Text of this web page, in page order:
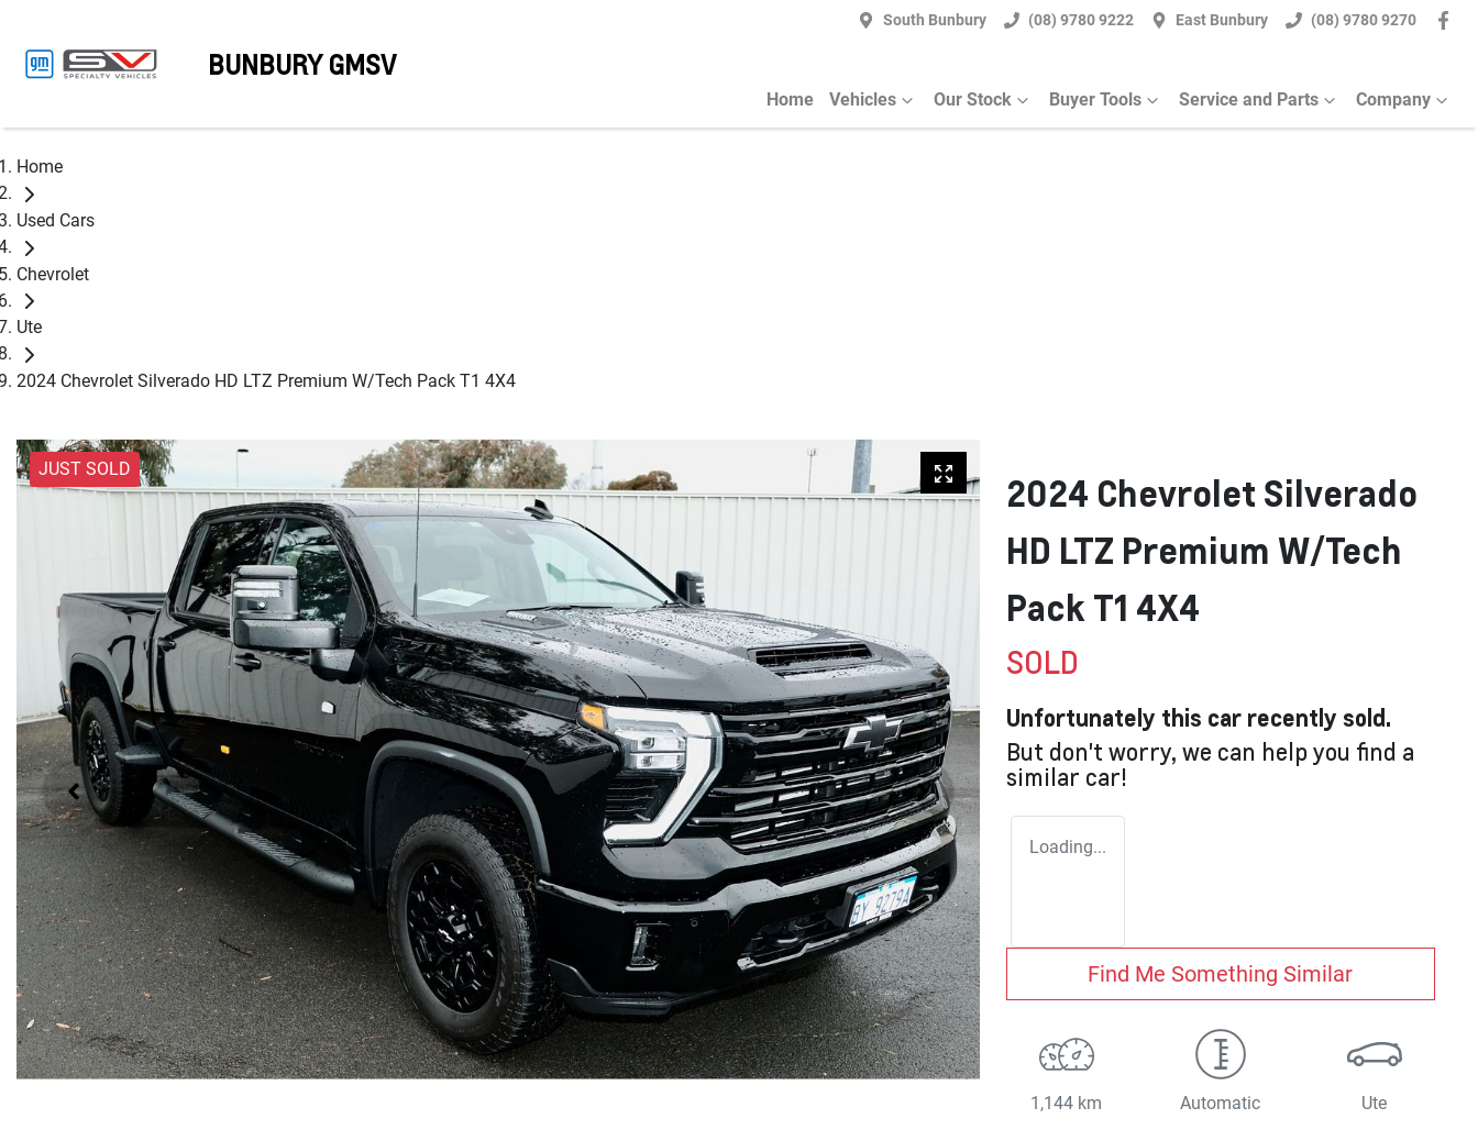
South Bunbury (08) 9780 9222 East Bunbury (08) 9780 9270
BUNBURY GMSV
Home Vehicles Our Stock Buyer Tools Service and Parts Company
Home
Used Cars
Chevrolet
Ute
2024 Chevrolet Silverado HD LTZ Premium W/Tech Pack T1 4X4
JUST SOLD
2024 Chevrolet Silverado
HD LTZ Premium W/Tech
Pack T1 4X4
SOLD
Unfortunately this car recently sold.
But don't worry, we can help you find a
similar car!
Loading...
Find Me Something Similar
1,144 km Automatic Ute